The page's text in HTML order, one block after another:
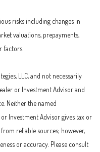
risks including changes in
valuations, prepayments,
factors.
LLC, and not necessarily
or Investment Advisor and
Neither the named
Investment Advisor gives tax or
reliable sources; however,
or accuracy. Please consult